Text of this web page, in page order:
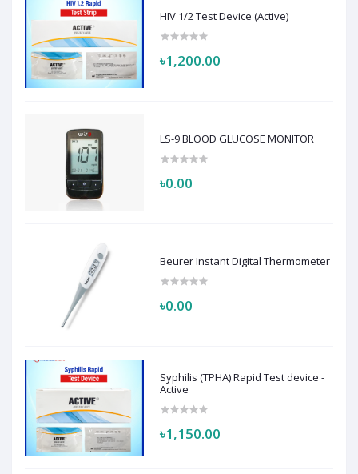
HIV 1/2 Test Device (Active)
৳1,200.00
LS-9 BLOOD GLUCOSE MONITOR
৳0.00
Beurer Instant Digital Thermometer
৳0.00
Syphilis (TPHA) Rapid Test device -
Active
৳1,150.00